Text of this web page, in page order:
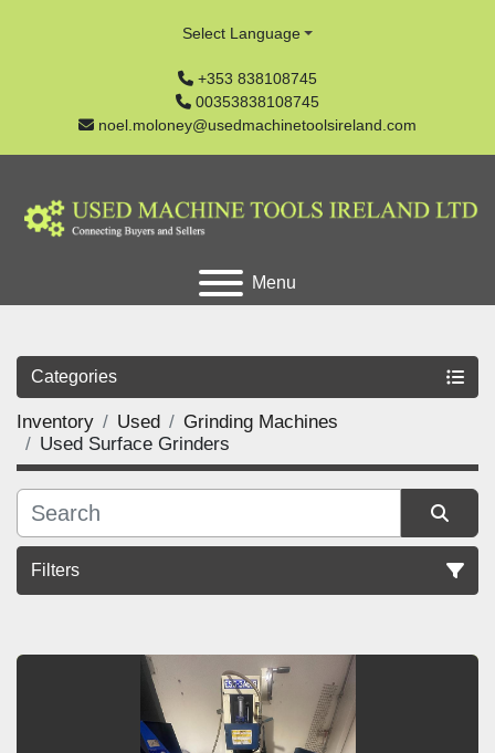
+353 838108745
00353838108745
noel.moloney@usedmachinetoolsireland.com
Select Language
Menu
Categories
Inventory Used
Grinding Machines
Used Surface Grinders
Filters